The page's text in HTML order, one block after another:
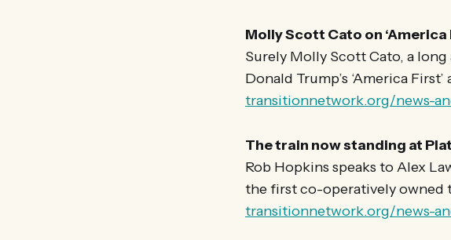
Molly Scott Cato on ‘America
Surely Molly Scott Cato, a
Donald Trump’s ‘America
transitionnetwork.org/news-
The train now standing at
Rob Hopkins speaks to Alex
the first co-operatively owned
transitionnetwork.org/news-